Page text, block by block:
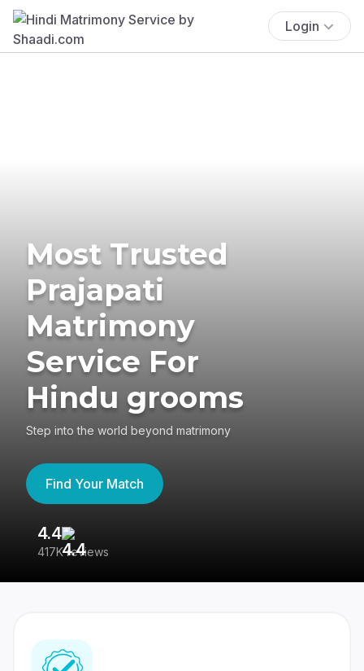
Login
Most Trusted
Prajapati
Matrimony
Service For
Hindu grooms
Step into the world beyond matrimony
Find Your Match
4.4
417K reviews